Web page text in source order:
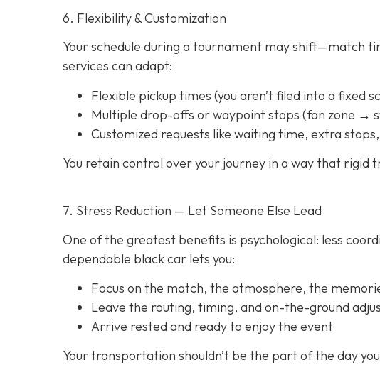
6. Flexibility & Customization
Your schedule during a tournament may shift—match
services can adapt:
Flexible pickup times (you aren’t filed into a fixed
Multiple drop-offs or waypoint stops (fan zone →
Customized requests like waiting time, extra
You retain control over your journey in a way that rigid
7. Stress Reduction — Let Someone Else Lead
One of the greatest benefits is psychological: less
dependable black car lets you:
Focus on the match, the atmosphere, the
Leave the routing, timing, and on-the-ground
Arrive rested and ready to enjoy the event
Your transportation shouldn’t be the part of the day